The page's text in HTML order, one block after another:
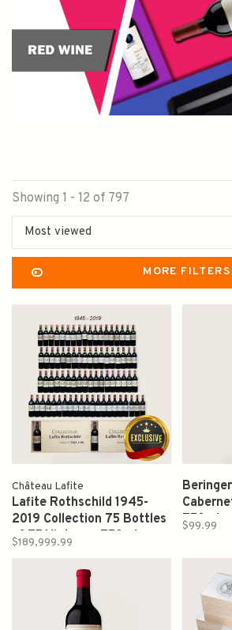
Showing 1 - 12 of 797
Most viewed
MORE FILTERS
Château Lafite
Lafite Rothschild 1945-
2019 Collection 75 Bottles
of 75 Vintages 750ml
$189,999.99
750ml
$99.99